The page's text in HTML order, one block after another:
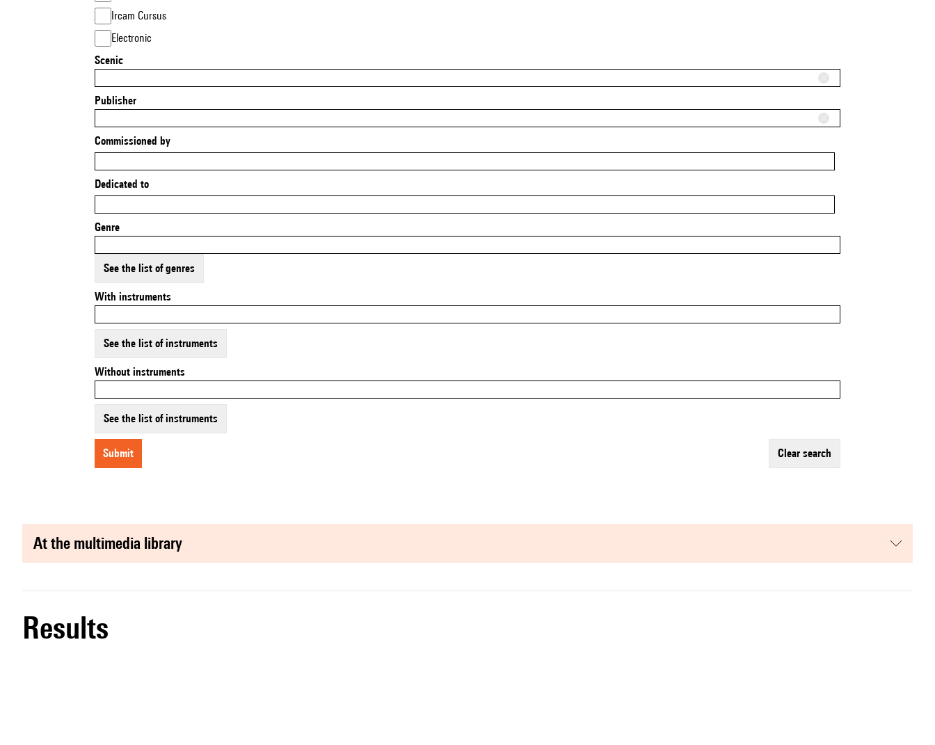
Ircam Cursus
Electronic
Scenic
Publisher
Commissioned by
Dedicated to
Genre
See the list of genres
With instruments
See the list of instruments
Without instruments
See the list of instruments
submit clear search
at the multimedia library
results